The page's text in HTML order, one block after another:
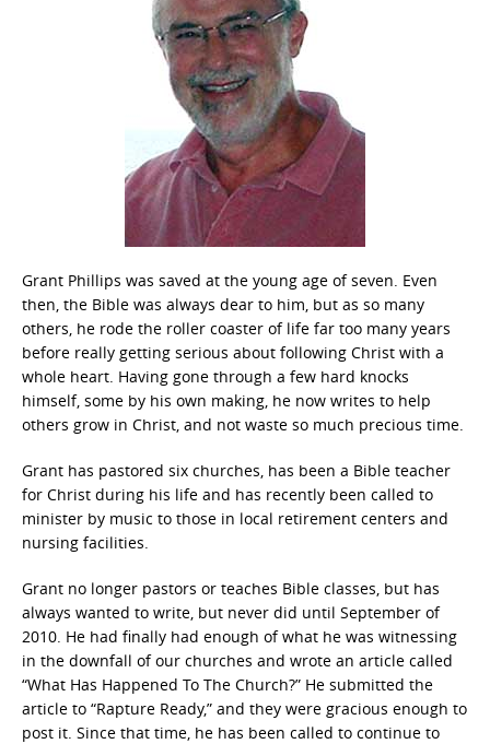
Grant Phillips was saved at the young age of seven. Even
then, the Bible was always dear to him, but as so many
others, he rode the roller coaster of life far too many years
before really getting serious about following Christ with a
whole heart. Having gone through a few hard knocks
himself, some by his own making, he now writes to help
others grow in Christ, and not waste so much precious time.
Grant has pastored six churches, has been a Bible teacher
for Christ during his life and has recently been called to
minister by music to those in local retirement centers and
nursing facilities.
Grant no longer pastors or teaches Bible classes, but has
always wanted to write, but never did until September of
2010. He had finally had enough of what he was witnessing
in the downfall of our churches and wrote an article called
“What Has Happened To The Church?” He submitted the
article to “Rapture Ready,” and they were gracious enough to
post it. Since that time, he has been called to continue to